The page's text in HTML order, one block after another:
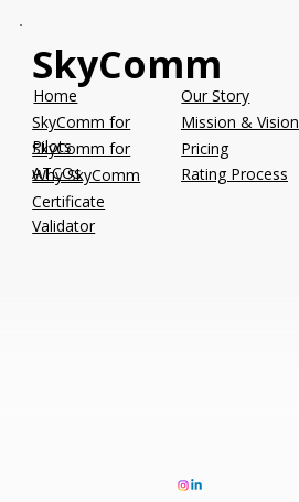
SkyComm
Home
Our Story
Mission & Vision
Why SkyComm
SkyComm for
ATCOs
SkyComm for
Pilots
Pricing
Certificate
Validator
Rating Process